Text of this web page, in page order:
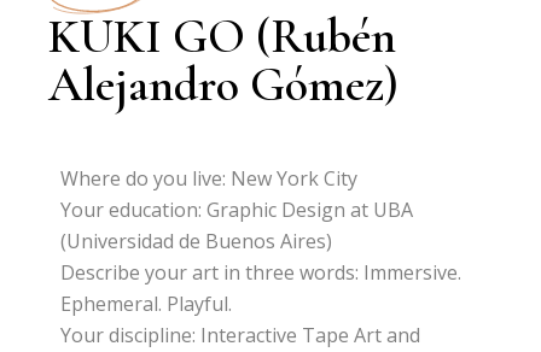
KUKI GO (Rubén
Alejandro Gómez)
Where do you live: New York City
Your education: Graphic Design at UBA
(Universidad de Buenos Aires)
Describe your art in three words: Immersive.
Ephemeral. Playful.
Your discipline: Interactive Tape Art and